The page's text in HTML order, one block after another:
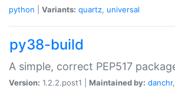
python
Variants: quartz, universal
py38-build
A simple, correct PEP517
Version: 1.2.2.post1 | Maintained by: danchr,